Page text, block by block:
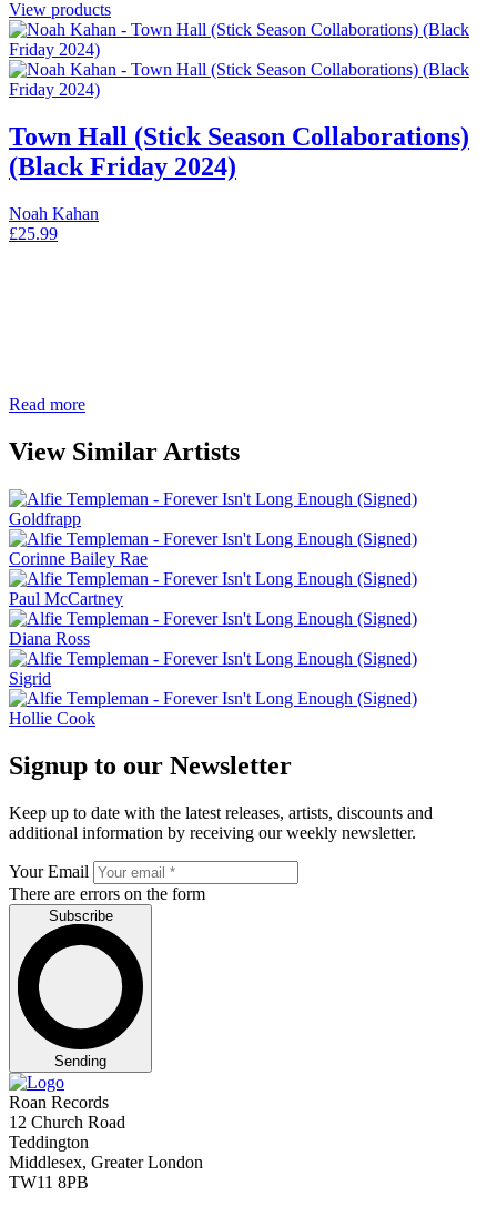
View products
Town Hall (Stick Season Collaborations)
(Black Friday 2024)
Noah Kahan
£25.99
Read more
View Similar Artists
Goldfrapp
Corinne Bailey Rae
Paul McCartney
Diana Ross
Sigrid
Hollie Cook
Signup to our Newsletter
Keep up to date with the latest releases, artists, discounts and
additional information by receiving our weekly newsletter.
Your Email
There are errors on the form
Subscribe
Sending
Roan Records
12 Church Road
Teddington
Middlesex, Greater London
TW11 8PB